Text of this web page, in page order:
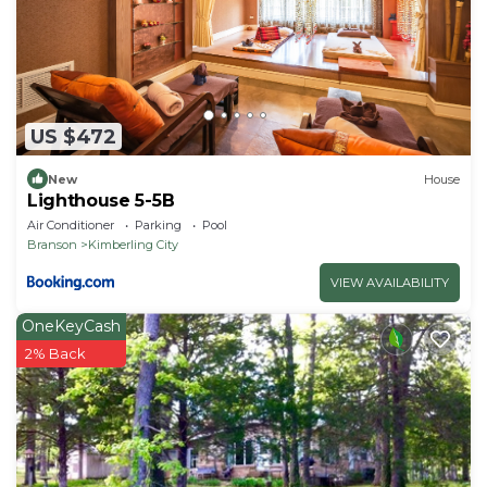
Guests will need to bring any additional items they
may need beyond that
US $472
New House
Lighthouse 5-5B
Air Conditioner Parking
Pool
Branson
Kimberling City
VIEW AVAILABILITY
OneKeyCash
2% Back